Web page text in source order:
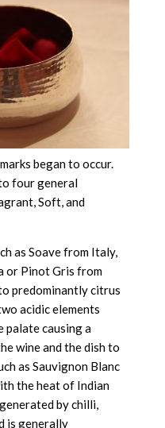
began to occur.
four general
Soft, and
as Soave from Italy,
or Pinot Gris from
predominantly citrus
acidic elements
palate causing a
wine and the dish to
as Sauvignon Blanc
the heat of Indian
by chilli,
is generally